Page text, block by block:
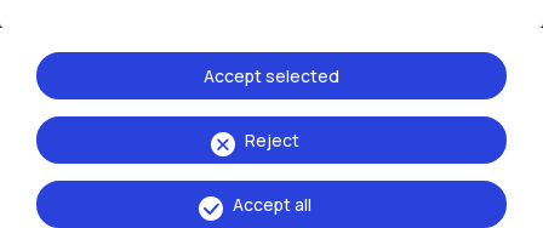
Reject
Accept selected
Accept all